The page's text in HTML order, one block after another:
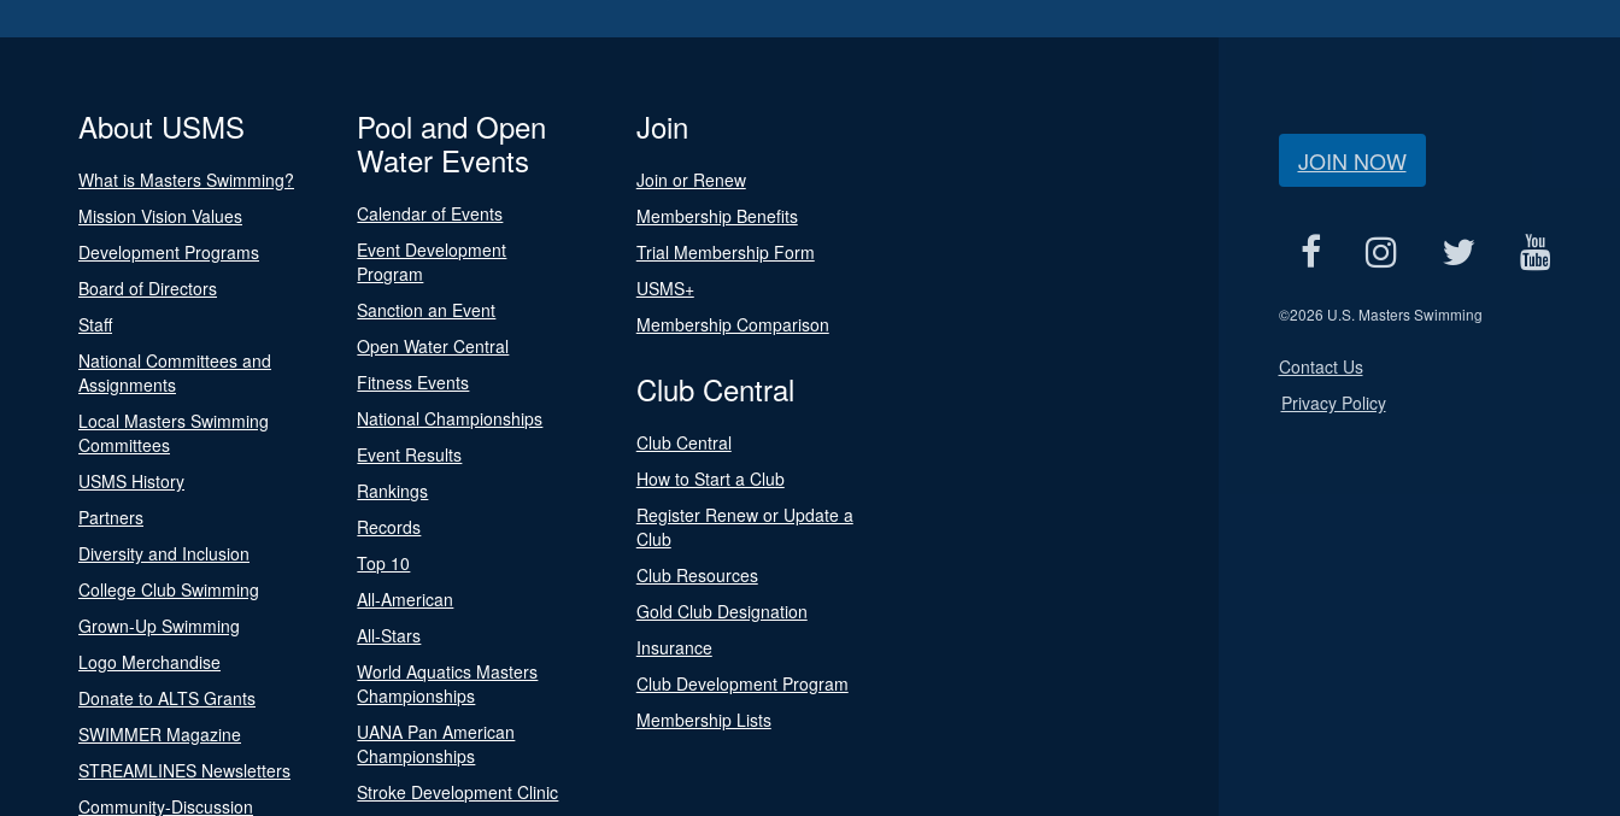
About USMS
What is Masters Swimming?
Mission Vision Values
Development Programs
Board of Directors
Staff
National Committees and
Assignments
Local Masters Swimming
Committees
USMS History
Partners
Diversity and Inclusion
College Club Swimming
Grown-Up Swimming
Logo Merchandise
Donate to ALTS Grants
SWIMMER Magazine
STREAMLINES Newsletters
Community-Discussion
Pool and Open
Water Events
Calendar of Events
Event Development
Program
Sanction an Event
Open Water Central
Fitness Events
National Championships
Event Results
Rankings
Records
Top 10
All-American
All-Stars
World Aquatics Masters
Championships
UANA Pan American
Championships
Stroke Development Clinic
Join
Join or Renew
Membership Benefits
Trial Membership Form
USMS+
Membership Comparison
Club Central
Club Central
How to Start a Club
Register Renew or Update a
Club
Club Resources
Gold Club Designation
Insurance
Club Development Program
Membership Lists
JOIN NOW
©2026 U.S. Masters Swimming
Contact Us
Privacy Policy